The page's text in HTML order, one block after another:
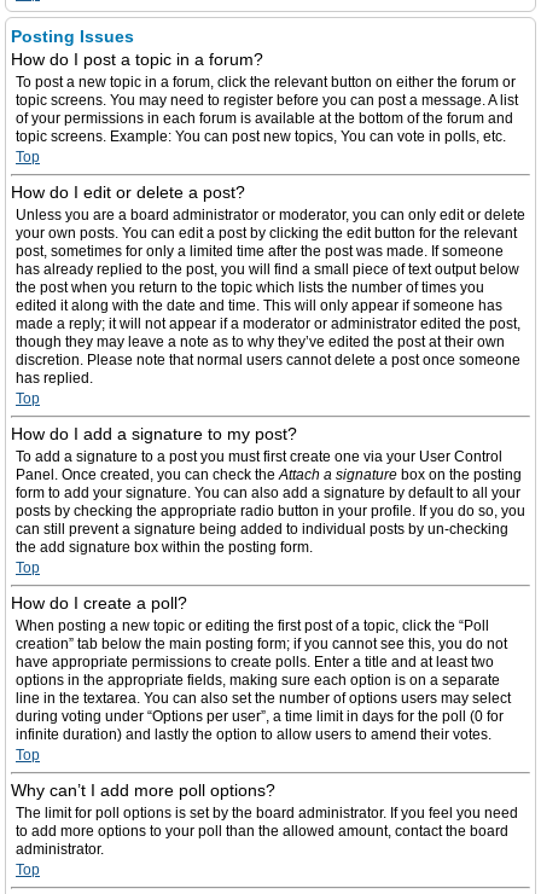
Posting Issues
How do I post a topic in a forum?
To post a new topic in a forum, click the relevant button on either the forum or
topic screens. You may need to register before you can post a message. A list
of your permissions in each forum is available at the bottom of the forum and
topic screens. Example: You can post new topics, You can vote in polls, etc.
Top
How do I edit or delete a post?
Unless you are a board administrator or moderator, you can only edit or delete
your own posts. You can edit a post by clicking the edit button for the relevant
post, sometimes for only a limited time after the post was made. If someone
has already replied to the post, you will find a small piece of text output below
the post when you return to the topic which lists the number of times you
edited it along with the date and time. This will only appear if someone has
made a reply; it will not appear if a moderator or administrator edited the post,
though they may leave a note as to why they’ve edited the post at their own
discretion. Please note that normal users cannot delete a post once someone
has replied.
Top
How do I add a signature to my post?
To add a signature to a post you must first create one via your User Control
Panel. Once created, you can check theAttach a signature box on the posting
form to add your signature. You can also add a signature by default to all your
posts by checking the appropriate radio button in your profile. If you do so, you
can still prevent a signature being added to individual posts by un-checking
the add signature box within the posting form.
Top
How do I create a poll?
When posting a new topic or editing the first post of a topic, click the “Poll
creation” tab below the main posting form; if you cannot see this, you do not
have appropriate permissions to create polls. Enter a title and at least two
options in the appropriate fields, making sure each option is on a separate
line in the textarea. You can also set the number of options users may select
during voting under “Options per user”, a time limit in days for the poll (0 for
infinite duration) and lastly the option to allow users to amend their votes.
Top
Why can’t I add more poll options?
The limit for poll options is set by the board administrator. If you feel you need
to add more options to your poll than the allowed amount, contact the board
administrator.
Top